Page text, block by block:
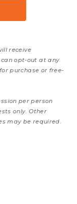
receive
can opt-out at any
purchase or free-
per person
only. Other
may be required.